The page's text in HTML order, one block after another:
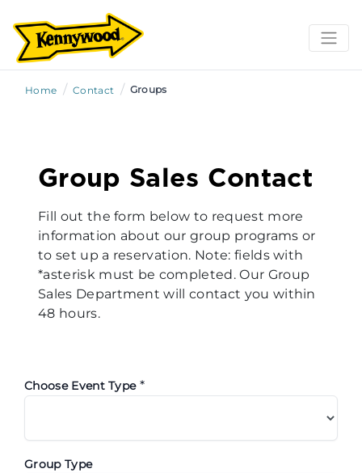
Home / Contact / Groups
Group Sales Contact
Fill out the form below to request more
information about our group programs or
to set up a reservation. Note: fields with
*asterisk must be completed. Our Group
Sales Department will contact you within
48 hours.
Choose Event Type *
Group Type